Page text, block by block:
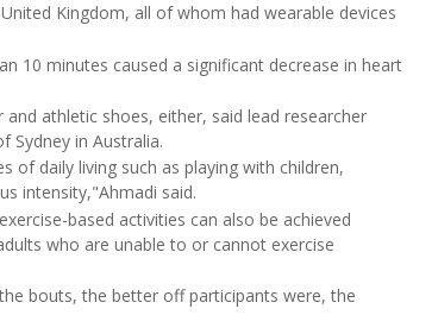
Kingdom, all of whom had wearable devices
10 minutes caused a significant decrease in heart
athletic shoes, either, said lead researcher
Sydney in Australia.
of daily living such as playing with children,
intensity,"Ahmadi said.
based activities can also be achieved
who are unable to or cannot exercise
bouts, the better off participants were, the